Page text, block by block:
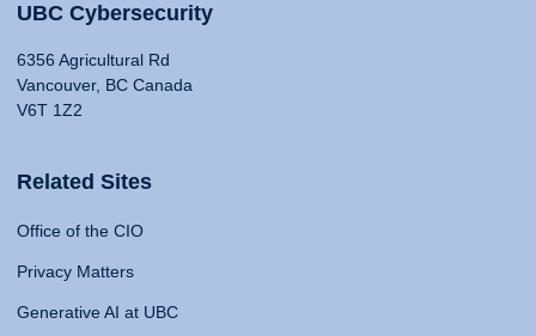
UBC Cybersecurity
6356 Agricultural Rd
Vancouver, BC Canada
V6T 1Z2
Related Sites
Office of the CIO
Privacy Matters
Generative AI at UBC